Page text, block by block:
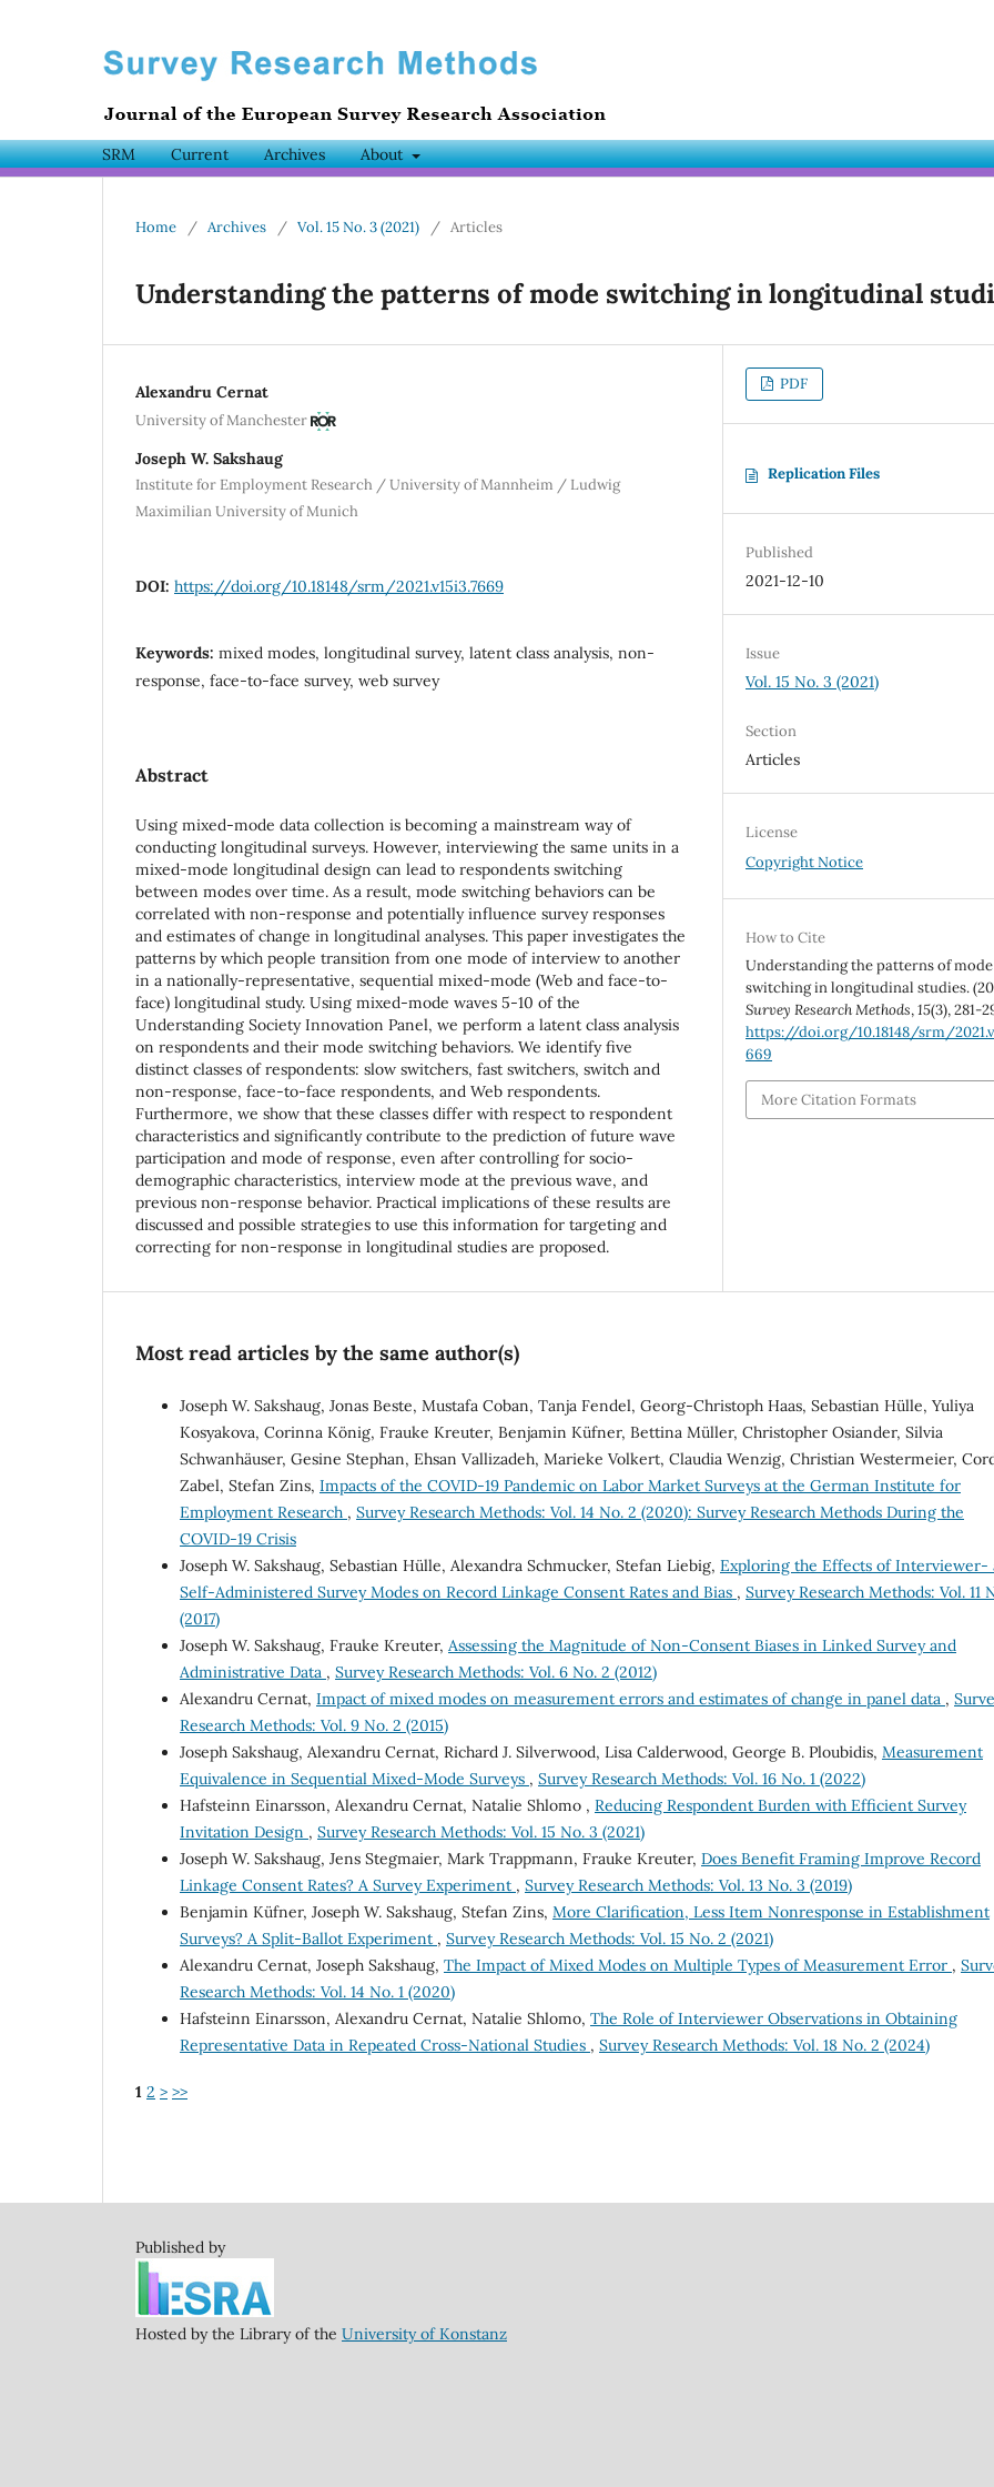
SRM Current Archives About
Home / Archives / Vol. 15 No. 3 (2021) / Articles
Understanding the patterns of mode switching in longitudinal
Alexandru Cernat
University of Manchester
Joseph W. Sakshaug
Institute for Employment Research / University of Mannheim / Ludwig
Maximilian University of Munich
DOI: https://doi.org/10.18148/srm/2021.v15i3.7669
Keywords: mixed modes, longitudinal survey, latent class analysis, non-
response, face-to-face survey, web survey
Abstract
Using mixed-mode data collection is becoming a mainstream way of
conducting longitudinal surveys. However, interviewing the same units in a
mixed-mode longitudinal design can lead to respondents switching
between modes over time. As a result, mode switching behaviors can be
correlated with non-response and potentially influence survey responses
and estimates of change in longitudinal analyses. This paper investigates the
patterns by which people transition from one mode of interview to another
in a nationally-representative, sequential mixed-mode (Web and face-to-
face) longitudinal study. Using mixed-mode waves 5-10 of the
Understanding Society Innovation Panel, we perform a latent class analysis
on respondents and their mode switching behaviors. We identify five
distinct classes of respondents: slow switchers, fast switchers, switch and
non-response, face-to-face respondents, and Web respondents.
Furthermore, we show that these classes differ with respect to respondent
characteristics and significantly contribute to the prediction of future wave
participation and mode of response, even after controlling for socio-
demographic characteristics, interview mode at the previous wave, and
previous non-response behavior. Practical implications of these results are
discussed and possible strategies to use this information for targeting and
correcting for non-response in longitudinal studies are proposed.
PDF
Replication Files
Published
2021-12-10
Issue
Vol. 15 No. 3 (2021)
Section
Articles
License
Copyright Notice
How to Cite
Understanding the patterns of mode
switching in longitudinal studies.
Survey Research Methods,15(3), 281-
https://doi.org/10.18148/srm/
669
More Citation Formats
Most read articles by the same author(s)
Joseph W. Sakshaug, Jonas Beste, Mustafa Coban, Tanja Fendel, Georg-Christoph Haas, Sebastian Hülle, Yuliya
Kosyakova, Corinna König, Frauke Kreuter, Benjamin Küfner, Bettina Müller, Christopher Osiander, Silvia
Schwanhäuser, Gesine Stephan, Ehsan Vallizadeh, Marieke Volkert, Claudia Wenzig, Christian Westermeier,
Zabel, Stefan Zins, Impacts of the COVID-19 Pandemic on Labor Market Surveys at the German Institute for
Employment Research , Survey Research Methods: Vol. 14 No. 2 (2020): Survey Research Methods During the
COVID-19 Crisis
Joseph W. Sakshaug, Sebastian Hülle, Alexandra Schmucker, Stefan Liebig, Exploring the Effects of Interviewer-
Self-Administered Survey Modes on Record Linkage Consent Rates and Bias , Survey Research Methods: Vol. 11
(2017)
Joseph W. Sakshaug, Frauke Kreuter, Assessing the Magnitude of Non-Consent Biases in Linked Survey and
Administrative Data , Survey Research Methods: Vol. 6 No. 2 (2012)
Alexandru Cernat, Impact of mixed modes on measurement errors and estimates of change in panel data ,
Research Methods: Vol. 9 No. 2 (2015)
Joseph Sakshaug, Alexandru Cernat, Richard J. Silverwood, Lisa Calderwood, George B. Ploubidis, Measurement
Equivalence in Sequential Mixed-Mode Surveys , Survey Research Methods: Vol. 16 No. 1 (2022)
Hafsteinn Einarsson, Alexandru Cernat, Natalie Shlomo , Reducing Respondent Burden with Efficient Survey
Invitation Design , Survey Research Methods: Vol. 15 No. 3 (2021)
Joseph W. Sakshaug, Jens Stegmaier, Mark Trappmann, Frauke Kreuter, Does Benefit Framing Improve Record
Linkage Consent Rates? A Survey Experiment , Survey Research Methods: Vol. 13 No. 3 (2019)
Benjamin Küfner, Joseph W. Sakshaug, Stefan Zins, More Clarification, Less Item Nonresponse in Establishment
Surveys? A Split-Ballot Experiment , Survey Research Methods: Vol. 15 No. 2 (2021)
Alexandru Cernat, Joseph Sakshaug, The Impact of Mixed Modes on Multiple Types of Measurement Error ,
Research Methods: Vol. 14 No. 1 (2020)
Hafsteinn Einarsson, Alexandru Cernat, Natalie Shlomo, The Role of Interviewer Observations in Obtaining
Representative Data in Repeated Cross-National Studies , Survey Research Methods: Vol. 18 No. 2 (2024)
1 2 > >>
Published by
Hosted by the Library of the University of Konstanz